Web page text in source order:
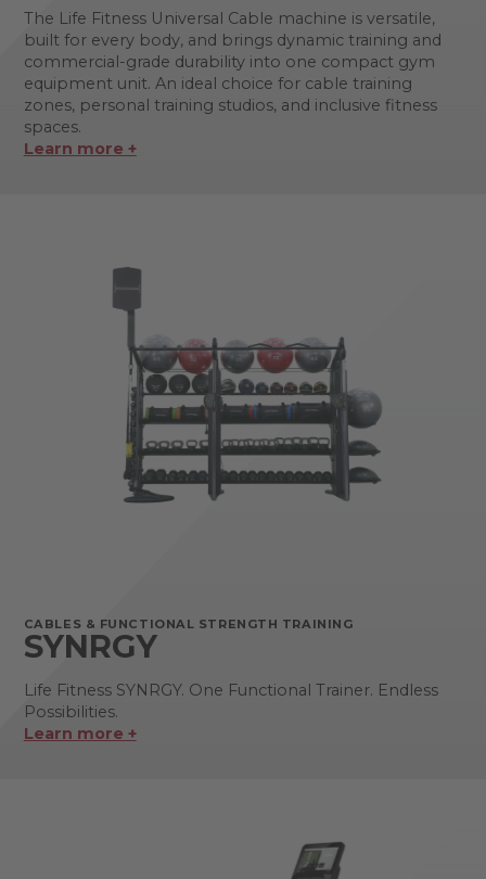
The Life Fitness Universal Cable machine is versatile,
built for every body, and brings dynamic training and
commercial-grade durability into one compact gym
equipment unit. An ideal choice for cable training
zones, personal training studios, and inclusive fitness
spaces.
Learn more +
CABLES & FUNCTIONAL STRENGTH TRAINING
SYNRGY
Life Fitness SYNRGY. One Functional Trainer. Endless
Possibilities.
Learn more +